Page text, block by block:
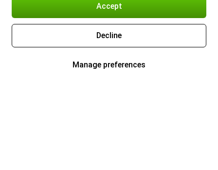
Accept
Decline
Manage preferences